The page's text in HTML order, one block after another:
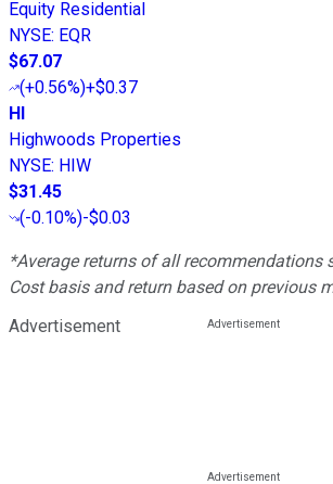
Equity Residential
NYSE: EQR
$67.07
(+0.56%)+$0.37
HI
Highwoods Properties
NYSE: HIW
$31.45
(-0.10%)-$0.03
*Average returns of all recommendations
Cost basis and return based on previous
Advertisement